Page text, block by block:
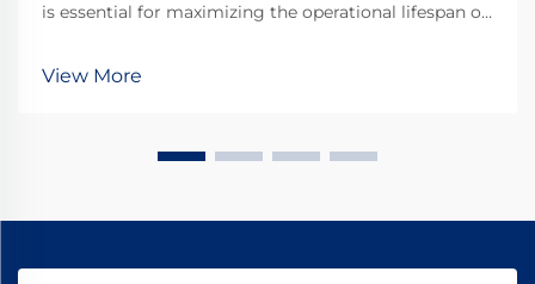
is essential for maximizing the operational lifespan of
stationary and rotating components, transfer...
View More